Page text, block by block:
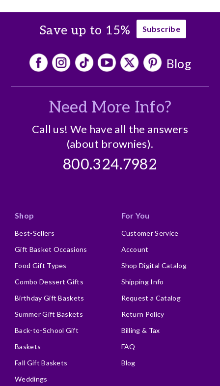
Save up to 15% Subscribe
Blog
Need More Info?
Call us! We have all the answers
(about brownies).
800.324.7982
Shop
Best-Sellers
Gift Basket Occasions
Food Gift Types
Combo Dessert Gifts
Birthday Gift Baskets
Summer Gift Baskets
Back-to-School Gift
Baskets
Fall Gift Baskets
Weddings
For You
Customer Service
Account
Shop Digital Catalog
Shipping Info
Request a Catalog
Return Policy
Billing & Tax
FAQ
Blog